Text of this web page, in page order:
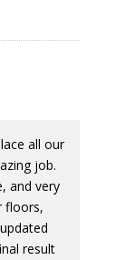
all our
job.
and very
floors,
result